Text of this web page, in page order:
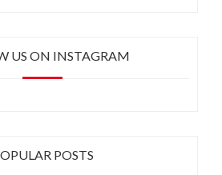
US ON INSTAGRAM
POSTS